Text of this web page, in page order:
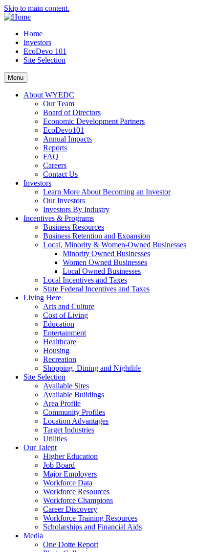
Skip to main content.
Home
Investors
EcoDevo 101
Site Selection
Menu
About WYEDC
Our Team
Board of Directors
Economic Development Partners
EcoDevo101
Annual Impacts
Reports
FAQ
Careers
Contact Us
Investors
Learn More About Becoming an Investor
Our Investors
Investors By Industry
Incentives & Programs
Business Resources
Business Retention and Expansion
Local, Minority & Women-Owned Businesses
Minority Owned Businesses
Women Owned Businesses
Local Owned Businesses
Local Incentives and Taxes
State Federal Incentives and Taxes
Living Here
Arts and Culture
Cost of Living
Education
Entertainment
Healthcare
Housing
Recreation
Shopping, Dining and Nightlife
Site Selection
Available Sites
Available Buildings
Area Profile
Community Profiles
Location Advantages
Target Industries
Utilities
Our Talent
Higher Education
Job Board
Major Employers
Workforce Data
Workforce Resources
Workforce Champions
Career Discovery
Workforce Training Resources
Scholarships and Financial Aids
Media
One Dotte Report